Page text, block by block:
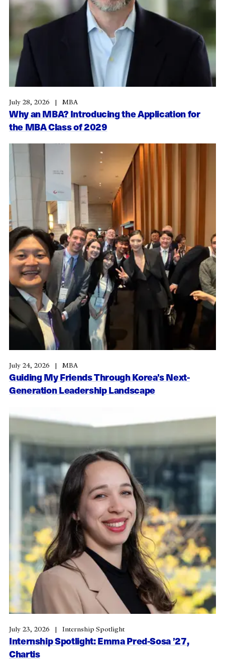
Why an MBA? Introducing the Application for
the MBA Class of 2029
July 28, 2026 MBA
Guiding My Friends Through Korea’s Next-
Generation Leadership Landscape
July 24, 2026 MBA
Internship Spotlight: Emma Pred-Sosa ’27,
Chartis
July 23, 2026 Internship Spotlight